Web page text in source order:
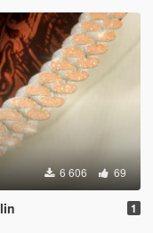
6 606 69
1